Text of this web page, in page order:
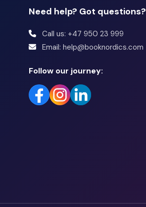
Need help? Got questions?
Call us: +47 950 23 999
Email: help@booknordics.com
Follow our journey: